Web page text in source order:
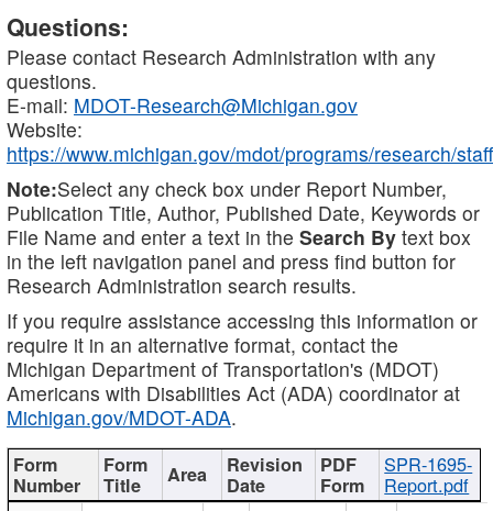
Questions:
Please contact Research Administration with any
questions.
E-mail: MDOT-Research@Michigan.gov
Website:
https://www.michigan.gov/mdot/programs/research/staff
Note:Select any check box under Report Number,
Publication Title, Author, Published Date, Keywords or
File Name and enter a text in the Search By text box
in the left navigation panel and press find button for
Research Administration search results.
If you require assistance accessing this information or
require it in an alternative format, contact the
Michigan Department of Transportation's (MDOT)
Americans with Disabilities Act (ADA) coordinator at
Michigan.gov/MDOT-ADA.
SPR-1695-
Report.pdf